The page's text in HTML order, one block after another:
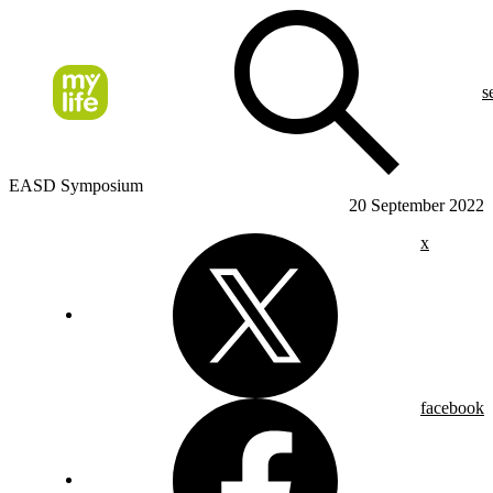
EASD Symposium
20 September 2022
x
facebook